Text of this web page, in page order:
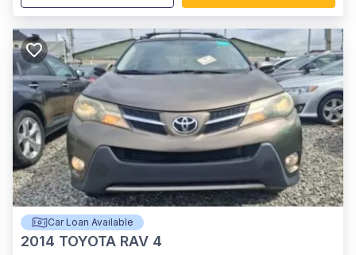
Car Loan Available
2014 TOYOTA RAV 4